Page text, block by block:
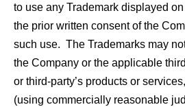
to use any Trademark displayed
the prior written consent of the
such use. The Trademarks may
the Company or the applicable
or third-party’s products or
(using commercially reasonable